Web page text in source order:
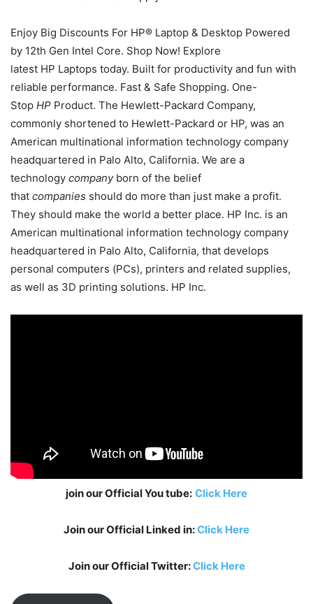
Enjoy Big Discounts For HP® Laptop & Desktop Powered
by 12th Gen Intel Core. Shop Now! Explore
latest HP Laptops today. Built for productivity and fun with
reliable performance. Fast & Safe Shopping. One-
Stop HP Product. The Hewlett-Packard Company,
commonly shortened to Hewlett-Packard or HP, was an
American multinational information technology company
headquartered in Palo Alto, California. We are a
technology companyborn of the belief
that companies should do more than just make a profit.
They should make the world a better place. HP Inc. is an
American multinational information technology company
headquartered in Palo Alto, California, that develops
personal computers (PCs), printers and related supplies,
as well as 3D printing solutions. HP Inc.
join our Official You tube: Click Here
Join our Official Linked in:Click Here
Join our Official Twitter:Click Here